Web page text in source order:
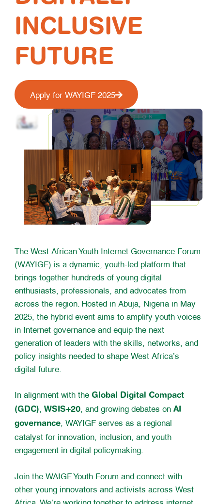
INCLUSIVE
FUTURE
Apply for WAYIGF 2025
The West African Youth Internet Governance Forum
(WAYIGF) is a dynamic, youth-led platform that
brings together hundreds of young digital
enthusiasts, professionals, and advocates from
across the region. Hosted in Abuja, Nigeria in May
2025, the hybrid event aims to amplify youth voices
in Internet governance and equip the next
generation of leaders with the skills, networks, and
policy insights needed to shape West Africa’s
digital future.
In alignment with the
Global Digital Compact
(GDC) WSIS+20 , and growing debates on AI
governance , WAYIGF serves as a regional
catalyst for innovation, inclusion, and youth
engagement in digital policymaking.
Join the WAIGF Youth Forum and connect with
other young innovators and activists across West
Africa. We’re working together to address internet